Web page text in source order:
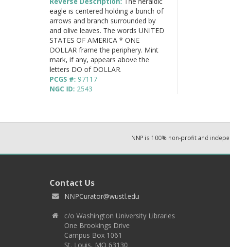
eagle is centered holding a bunch of
arrows and branch surrounded by
and olive leaves. The words UNITED
STATES OF AMERICA * ONE
DOLLAR frame the periphery. Mint
mark, if any, appears above the
letters DO of DOLLAR.
PCGS #: 97117
NGC ID: 2543
NNP is 100% non-profit and
Contact Us
NNPCurator@wustl.edu
c/o Washington University Libraries
One Brookings Drive
Campus Box 1061
St. Louis, MO 63130